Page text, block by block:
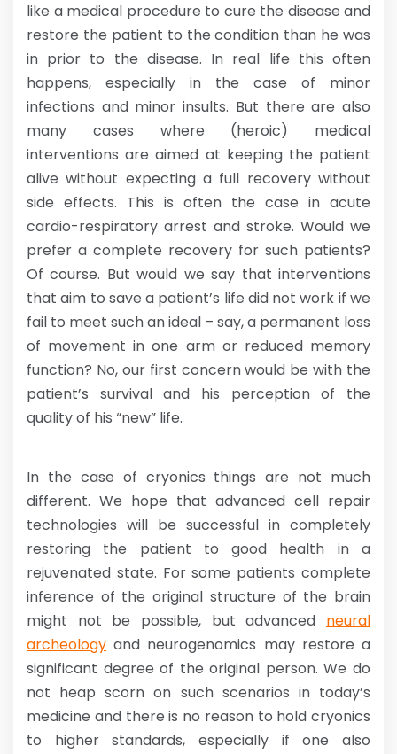
like a medical procedure to cure the disease and
restore the patient to the condition than he was
in prior to the disease. In real life this often
happens, especially in the case of minor
infections and minor insults. But there are also
many cases where (heroic) medical
interventions are aimed at keeping the patient
alive without expecting a full recovery without
side effects. This is often the case in acute
cardio-respiratory arrest and stroke. Would we
prefer a complete recovery for such patients?
Of course. But would we say that interventions
that aim to save a patient’s life did not work if we
fail to meet such an ideal – say, a permanent loss
of movement in one arm or reduced memory
function? No, our first concern would be with the
patient’s survival and his perception of the
quality of his “new” life.
In the case of cryonics things are not much
different. We hope that advanced cell repair
technologies will be successful in completely
restoring the patient to good health in a
rejuvenated state. For some patients complete
inference of the original structure of the brain
might not be possible, but advanced neural
archeology and neurogenomics may restore a
significant degree of the original person. We do
not heap scorn on such scenarios in today’s
medicine and there is no reason to hold cryonics
to higher standards, especially if one also